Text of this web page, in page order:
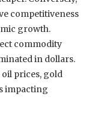
competitiveness
growth.
commodity
in dollars.
prices, gold
impacting